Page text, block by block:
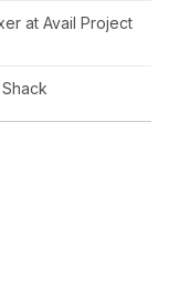
at Avail Project